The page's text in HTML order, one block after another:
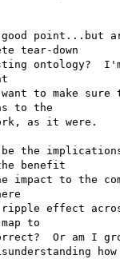
good point...but
tear-down
ontology?
to make
to the
as it were.
be the
benefit
impact to the
ripple effect
to
Or am I
how